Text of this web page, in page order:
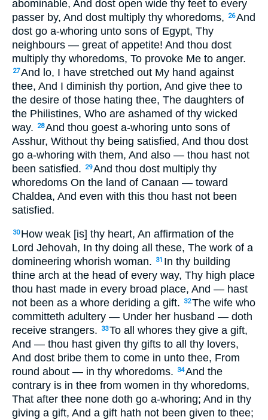
abominable, And dost open wide thy feet to every
passer by, And dost multiply thy whoredoms,
26And
dost go a-whoring unto sons of Egypt, Thy
neighbours — great of appetite! And thou dost
multiply thy whoredoms, To provoke Me to anger.
27And lo, I have stretched out My hand against
thee, And I diminish thy portion, And give thee to
the desire of those hating thee, The daughters of
the Philistines, Who are ashamed of thy wicked
way.
28And thou goest a-whoring unto sons of
Asshur, Without thy being satisfied, And thou dost
go a-whoring with them, And also — thou hast not
been satisfied.
29And thou dost multiply thy
whoredoms On the land of Canaan — toward
Chaldea, And even with this thou hast not been
satisfied.
30 How weak [is] thy heart, An affirmation of the
Lord Jehovah, In thy doing all these, The work of a
domineering whorish woman.
31 In thy building
thine arch at the head of every way, Thy high place
thou hast made in every broad place, And — hast
not been as a whore deriding a gift.
32The wife who
committeth adultery — Under her husband — doth
receive strangers.
33To all whores they give a gift,
And — thou hast given thy gifts to all thy lovers,
And dost bribe them to come in unto thee, From
round about — in thy whoredoms.
34And the
contrary is in thee from women in thy whoredoms,
That after thee none doth go a-whoring; And in thy
giving a gift, And a gift hath not been given to thee;